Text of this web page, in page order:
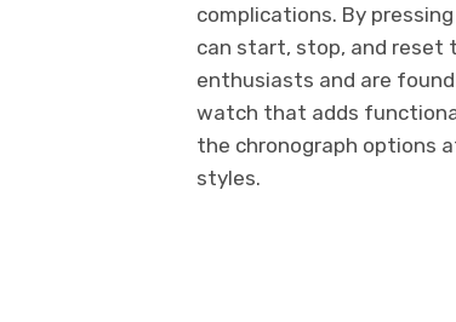
complications. By
can start, stop, and reset
enthusiasts and are
watch that adds
the chronograph options
styles.